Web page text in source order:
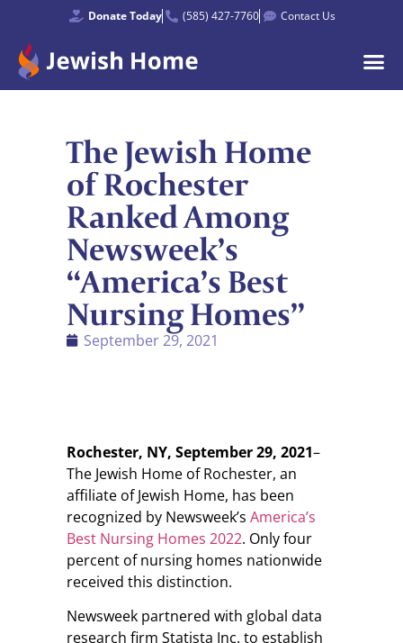
Donate Today (585) 427-7760 Contact Us
The Jewish Home
of Rochester
Ranked Among
Newsweek’s
“America’s Best
Nursing Homes”
September 29, 2021
Rochester, NY, September 29, 2021–
The Jewish Home of Rochester, an
affiliate of Jewish Home, has been
recognized by Newsweek’s America’s
Best Nursing Homes 2022. Only four
percent of nursing homes nationwide
received this distinction.
Newsweek partnered with global data
research firm Statista Inc. to establish